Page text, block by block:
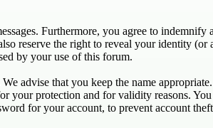
Furthermore, you agree to
reserve the right to reveal your identity
by your use of this forum.
advise that you keep the name
your protection and for validity reasons.
for your account, to prevent account